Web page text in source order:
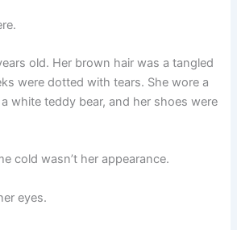
old. Her brown hair was a tangled
were dotted with tears. She wore a
white teddy bear, and her shoes were
cold wasn’t her appearance.
eyes.